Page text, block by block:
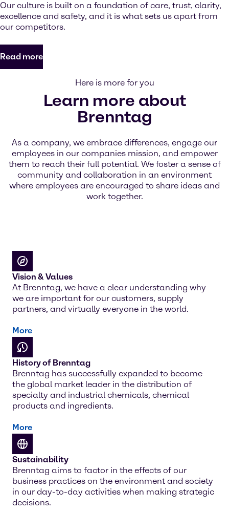
Our culture is built on a foundation of care, trust, clarity,
excellence and safety, and it is what sets us apart from
our competitors.
Read more
Here is more for you
Learn more about
Brenntag
As a company, we embrace differences, engage our
employees in our companies mission, and empower
them to reach their full potential. We foster a sense of
community and collaboration in an environment
where employees are encouraged to share ideas and
work together.
Vision & Values
At Brenntag, we have a clear understanding why
we are important for our customers, supply
partners, and virtually everyone in the world.
More
History of Brenntag
Brenntag has successfully expanded to become
the global market leader in the distribution of
specialty and industrial chemicals, chemical
products and ingredients.
More
Sustainability
Brenntag aims to factor in the effects of our
business practices on the environment and society
in our day-to-day activities when making strategic
decisions.